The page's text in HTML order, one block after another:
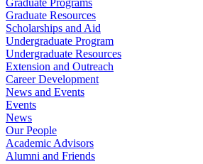
Graduate Programs
Graduate Resources
Scholarships and Aid
Undergraduate Program
Undergraduate Resources
Extension and Outreach
Career Development
News and Events
Events
News
Our People
Academic Advisors
Alumni and Friends